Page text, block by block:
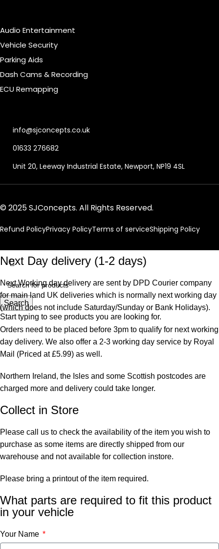
Audio Entertainment
Vehicle Security
Parking Aids
Dash Cams & Recording
ECU Remapping
info@sjconcepts.co.uk
01633 276682
Unit 20, Leeway Industrial Estate, Newport, NP19 4SL
© 2025 SJConcepts. All Rights Reserved.
Refund PolicyPrivacy PolicyTerms of serviceShipping Policy
Search
Start typing to see products you are looking for.
Next Day delivery (1-2 days)
Next Working day delivery are sent by DPD Courier company
for main land UK deliveries which is normally next working day
(which does not include Saturday/Sunday or Bank Holidays).
Orders need to be placed before 3pm to qualify for next working
day delivery. We also offer a 2-3 working day service by Royal
Mail (Priced at £5.99) as well.
Northern Ireland, the Isles and some Scottish postcodes are
charged more and delivery could take longer.
Collect in Store
Please call us to check the availability of the item you wish to
purchase as some items are directly shipped from our
warehouse and not available for collection instore.
Please bring a printout of the item required.
What parts are required to fit this product
in your vehicle
Your Name